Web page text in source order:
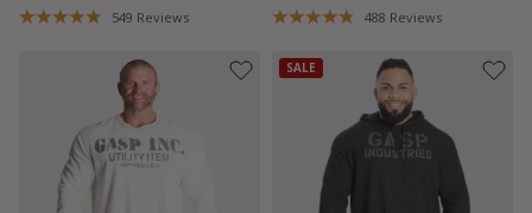
549 Reviews 488 Reviews
SALE